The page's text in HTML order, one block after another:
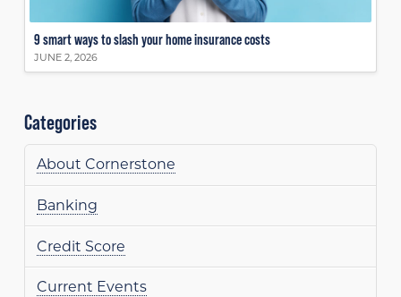
9 smart ways to slash your home insurance costs
JUNE 2, 2026
Categories
About Cornerstone
Banking
Credit Score
Current Events